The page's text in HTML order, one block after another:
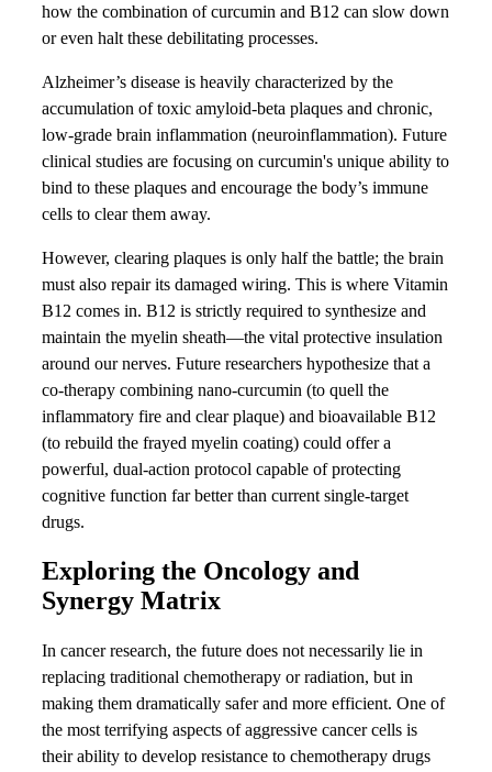
how the combination of curcumin and B12 can slow down
or even halt these debilitating processes.
Alzheimer’s disease is heavily characterized by the
accumulation of toxic amyloid-beta plaques and chronic,
low-grade brain inflammation (neuroinflammation). Future
clinical studies are focusing on curcumin's unique ability to
bind to these plaques and encourage the body’s immune
cells to clear them away.
However, clearing plaques is only half the battle; the brain
must also repair its damaged wiring. This is where Vitamin
B12 comes in. B12 is strictly required to synthesize and
maintain the myelin sheath—the vital protective insulation
around our nerves. Future researchers hypothesize that a
co-therapy combining nano-curcumin (to quell the
inflammatory fire and clear plaque) and bioavailable B12
(to rebuild the frayed myelin coating) could offer a
powerful, dual-action protocol capable of protecting
cognitive function far better than current single-target
drugs.
Exploring the Oncology and
Synergy Matrix
In cancer research, the future does not necessarily lie in
replacing traditional chemotherapy or radiation, but in
making them dramatically safer and more efficient. One of
the most terrifying aspects of aggressive cancer cells is
their ability to develop resistance to chemotherapy drugs